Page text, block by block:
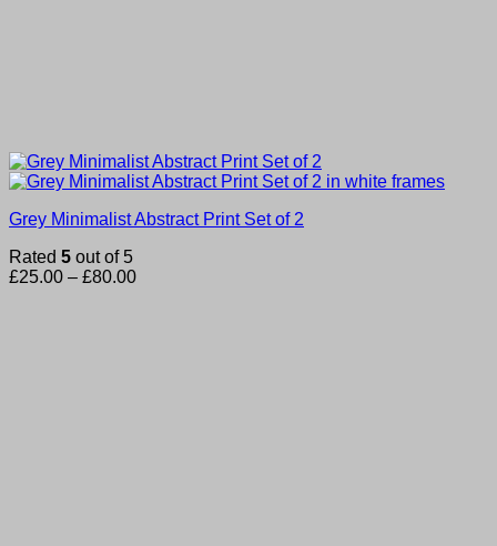
Grey Minimalist Abstract Print Set of 2
Rated 5 out of 5
£25.00 – £80.00Price